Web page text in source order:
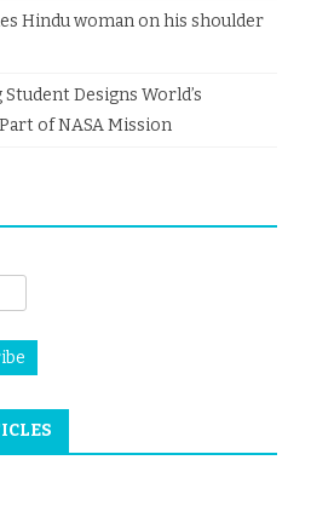
Hindu woman on his shoulder
Designs World’s
of NASA Mission